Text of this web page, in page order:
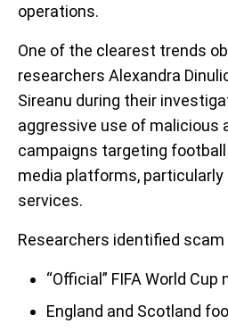
operations.
One of the clearest trends
researchers Alexandra
Sireanu during their
aggressive use of malicious
campaigns targeting
media platforms, particularly
services.
Researchers identified
“Official” FIFA World
England and Scotland